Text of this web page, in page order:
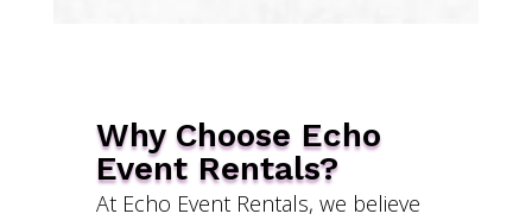
Why Choose Echo
Event Rentals?
At Echo Event Rentals, we believe